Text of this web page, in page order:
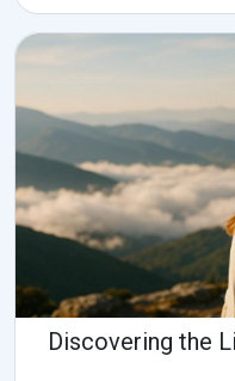
Discovering the